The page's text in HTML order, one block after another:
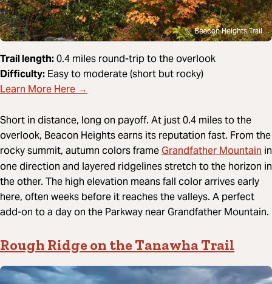
Beacon Heights Trail
Trail length:0.4 miles round-trip to the overlook
Difficulty: Easy to moderate (short but rocky)
Learn More Here →
Short in distance, long on payoff. At just 0.4 miles to the
overlook, Beacon Heights earns its reputation fast. From the
rocky summit, autumn colors frameGrandfather Mountain in
one direction and layered ridgelines stretch to the horizon in
the other. The high elevation means fall color arrives early
here, often weeks before it reaches the valleys. A perfect
add-on to a day on the Parkway near Grandfather Mountain.
Rough Ridge on the Tanawha Trail